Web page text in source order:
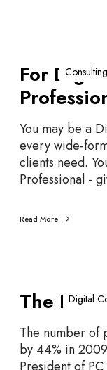
S
i
n
D
e
s
g
o
r
D
i
g
i
t
a
e
n
P
r
o
Consulting
For
You may be a
every wide-
clients need.
Professional -
Read More
h
e
F
o
u
Digital
The
The number of
by 44% in
President of